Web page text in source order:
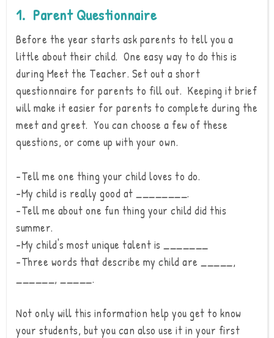
1. Parent Questionnaire
Before the year starts ask parents to tell you a
little about their child. One easy way to do this is
during Meet the Teacher. Set out a short
questionnaire for parents to fill out. Keeping it brief
will make it easier for parents to complete during the
meet and greet. You can choose a few of these
questions, or come up with your own.
-Tell me one thing your child loves to do.
-My child is really good at ________.
-Tell me about one fun thing your child did this
summer.
-My child's most unique talent is _______
-Three words that describe my child are _____,
______, _____.
Not only will this information help you get to know
your students, but you can also use it in your first